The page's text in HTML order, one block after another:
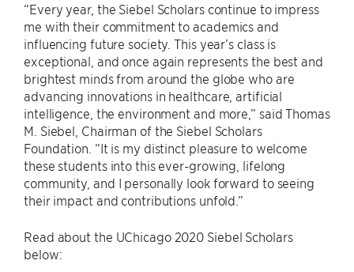
“Every year, the Siebel Scholars continue to impress
me with their commitment to academics and
influencing future society. This year’s class is
exceptional, and once again represents the best and
brightest minds from around the globe who are
advancing innovations in healthcare, artificial
intelligence, the environment and more,” said Thomas
M. Siebel, Chairman of the Siebel Scholars
Foundation. “It is my distinct pleasure to welcome
these students into this ever-growing, lifelong
community, and I personally look forward to seeing
their impact and contributions unfold.”
Read about the UChicago 2020 Siebel Scholars
below: